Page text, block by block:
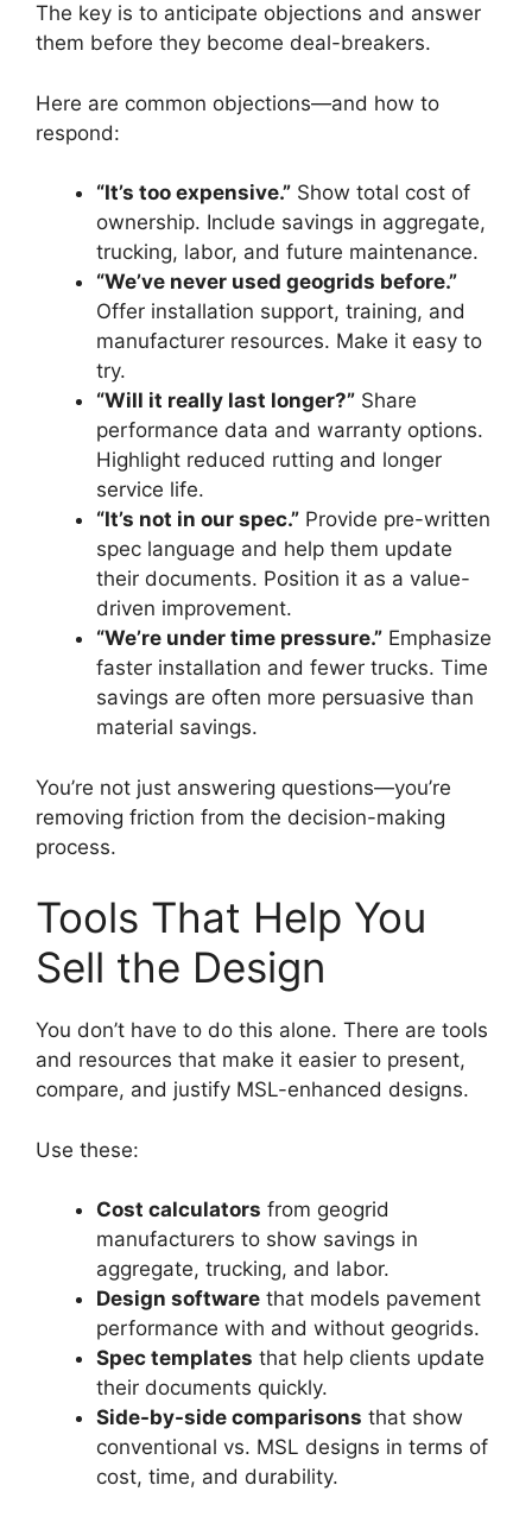
The key is to anticipate objections and answer
them before they become deal-breakers.
Here are common objections—and how to
respond:
“It’s too expensive.” Show total cost of
ownership. Include savings in aggregate,
trucking, labor, and future maintenance.
“We’ve never used geogrids before.”
Offer installation support, training, and
manufacturer resources. Make it easy to
try.
“Will it really last longer?” Share
performance data and warranty options.
Highlight reduced rutting and longer
service life.
“It’s not in our spec.” Provide pre-written
spec language and help them update
their documents. Position it as a value-
driven improvement.
“We’re under time pressure.” Emphasize
faster installation and fewer trucks. Time
savings are often more persuasive than
material savings.
You’re not just answering questions—you’re
removing friction from the decision-making
process.
Tools That Help You
Sell the Design
You don’t have to do this alone. There are tools
and resources that make it easier to present,
compare, and justify MSL-enhanced designs.
Use these:
Cost calculators from geogrid
manufacturers to show savings in
aggregate, trucking, and labor.
Design software that models pavement
performance with and without geogrids.
Spec templates that help clients update
their documents quickly.
Side-by-side comparisons that show
conventional vs. MSL designs in terms of
cost, time, and durability.